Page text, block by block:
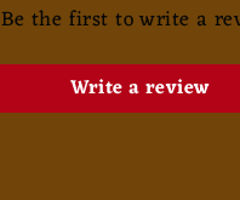
Be the first to write a
Write a review